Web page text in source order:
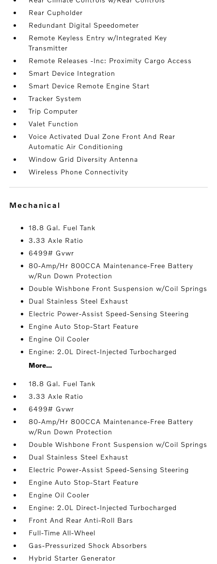
Rear Cupholder
Redundant Digital Speedometer
Remote Keyless Entry w/Integrated Key
Transmitter
Remote Releases -Inc: Proximity Cargo Access
Smart Device Integration
Smart Device Remote Engine Start
Tracker System
Trip Computer
Valet Function
Voice Activated Dual Zone Front And Rear
Automatic Air Conditioning
Window Grid Diversity Antenna
Wireless Phone Connectivity
mechanical
18.8 Gal. Fuel Tank
3.33 Axle Ratio
6499# Gvwr
80-Amp/Hr 800CCA Maintenance-Free Battery
w/Run Down Protection
Double Wishbone Front Suspension w/Coil Springs
Dual Stainless Steel Exhaust
Electric Power-Assist Speed-Sensing Steering
Engine Auto Stop-Start Feature
Engine Oil Cooler
Engine: 2.0L Direct-Injected Turbocharged
More...
18.8 Gal. Fuel Tank
3.33 Axle Ratio
6499# Gvwr
80-Amp/Hr 800CCA Maintenance-Free Battery
w/Run Down Protection
Double Wishbone Front Suspension w/Coil Springs
Dual Stainless Steel Exhaust
Electric Power-Assist Speed-Sensing Steering
Engine Auto Stop-Start Feature
Engine Oil Cooler
Engine: 2.0L Direct-Injected Turbocharged
Front And Rear Anti-Roll Bars
Full-Time All-Wheel
Gas-Pressurized Shock Absorbers
Hybrid Starter Generator